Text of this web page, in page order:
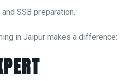
SSB preparation.
in Jaipur makes a difference: